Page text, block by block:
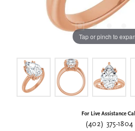
Tap or pinch to
For Live Assistance Call
(402) 375-1804